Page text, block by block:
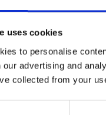
uses cookies
to personalise
our advertising and
collected from your